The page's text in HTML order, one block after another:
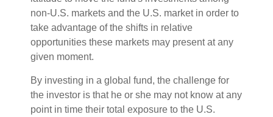
non-U.S. markets and the U.S. market in order to
take advantage of the shifts in relative
opportunities these markets may present at any
given moment.
By investing in a global fund, the challenge for
the investor is that he or she may not know at any
point in time their total exposure to the U.S.